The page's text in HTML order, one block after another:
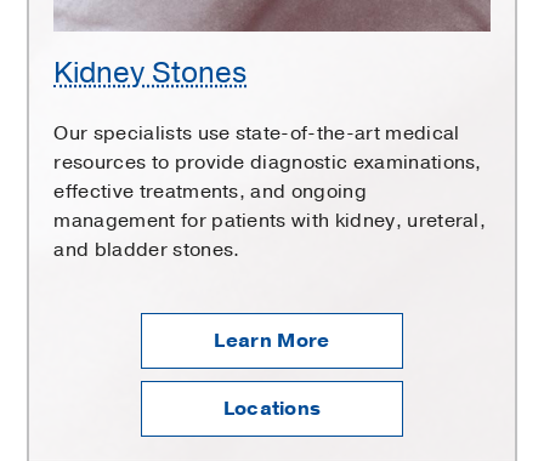
Kidney Stones
Our specialists use state-of-the-art medical
resources to provide diagnostic examinations,
effective treatments, and ongoing
management for patients with kidney, ureteral,
and bladder stones.
Learn More
Locations